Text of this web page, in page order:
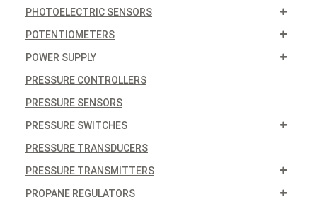
PHOTOELECTRIC SENSORS
POTENTIOMETERS
POWER SUPPLY
PRESSURE CONTROLLERS
PRESSURE SENSORS
PRESSURE SWITCHES
PRESSURE TRANSDUCERS
PRESSURE TRANSMITTERS
PROPANE REGULATORS